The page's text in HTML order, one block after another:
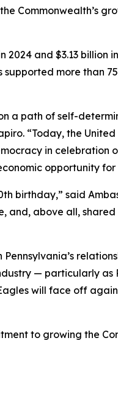
Commonwealth’s
and $3.13 billion
supported more than
a path of self-
“Today, the
in celebration
opportunity for
birthday,” said
and, above all,
— particularly as
will face off
to growing the